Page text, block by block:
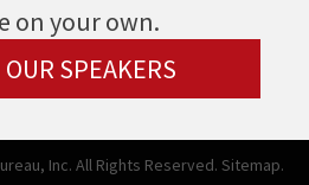
on your own.
OUR SPEAKERS
Inc. All Rights Reserved. Sitemap.